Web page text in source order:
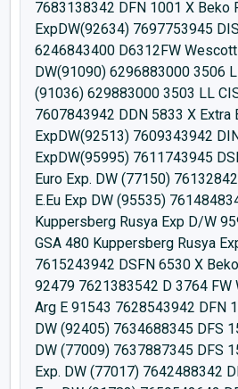
7683138342 DFN 1001 X Beko
ExpDW(92634) 7697753945
6246843400 D6312FW
DW(91090) 6296883000 3506
(91036) 629883000 3503 LL
7607843942 DDN 5833 X Extra
ExpDW(92513) 7609343942
ExpDW(95995) 7611743945
Euro Exp. DW (77150)
E.Eu Exp DW (95535)
Kuppersberg Rusya Exp D/W
GSA 480 Kuppersberg Rusya
7615243942 DSFN 6530 X
92479 7621383542 D 3764 FW
Arg E 91543 7628543942 DFN
DW (92405) 7634688345 DFS
DW (77009) 7637887345 DFS
Exp. DW (77017) 7642488342